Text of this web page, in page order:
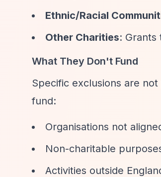
Ethnic/Racial
Other Charities: Grants
What They Don't Fund
Specific exclusions are
fund:
Organisations not
Non-charitable
Activities outside